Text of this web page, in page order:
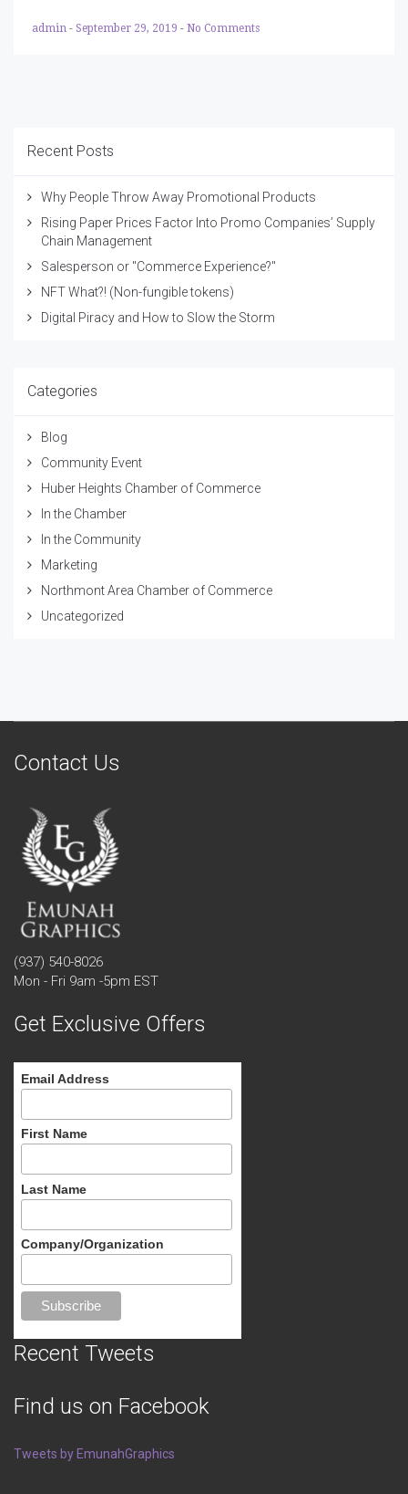
admin - September 29, 2019 - No Comments
Recent Posts
Why People Throw Away Promotional Products
Rising Paper Prices Factor Into Promo Companies’ Supply
Chain Management
Salesperson or "Commerce Experience?"
NFT What?! (Non-fungible tokens)
Digital Piracy and How to Slow the Storm
Categories
Blog
Community Event
Huber Heights Chamber of Commerce
In the Chamber
In the Community
Marketing
Northmont Area Chamber of Commerce
Uncategorized
Contact Us
(937) 540-8026
Mon - Fri 9am -5pm EST
Get Exclusive Offers
Email Address
First Name
Last Name
Company/Organization
Recent Tweets
Find us on Facebook
Tweets by EmunahGraphics